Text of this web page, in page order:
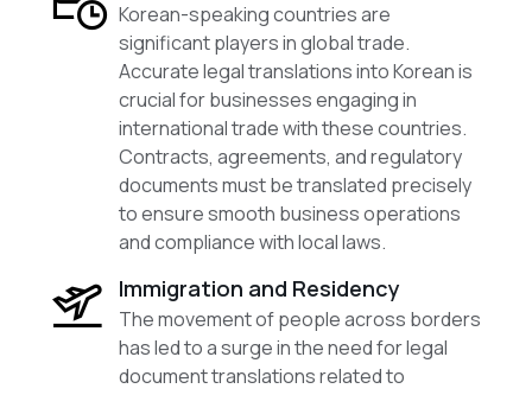
Korean-speaking countries are
significant players in global trade.
Accurate legal translations into Korean is
crucial for businesses engaging in
international trade with these countries.
Contracts, agreements, and regulatory
documents must be translated precisely
to ensure smooth business operations
and compliance with local laws.
Immigration and Residency
The movement of people across borders
has led to a surge in the need for legal
document translations related to